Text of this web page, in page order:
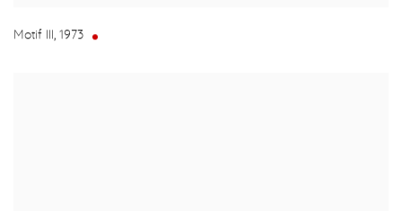
Motif III , 1973